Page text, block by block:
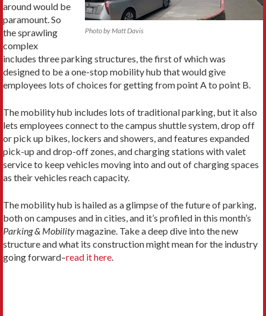
Photo by Matt Davis
around would be
paramount. So
the sprawling
complex
includes three parking structures, the first of which was
designed to be a one-stop mobility hub that would give
employees lots of choices for getting from point A to point B.
The mobility hub includes lots of traditional parking, but it also
lets employees connect to the campus shuttle system, drop off
or pick up bikes, lockers and showers, and features expanded
pick-up and drop-off zones, and charging stations with valet
service to keep vehicles moving into and out of charging spaces
as their vehicles reach capacity.
The mobility hub is hailed as a glimpse of the future of parking,
both on campuses and in cities, and it’s profiled in this month’s
Parking & Mobilitymagazine. Take a deep dive into the new
structure and what its construction might mean for the industry
going forward–read it here.